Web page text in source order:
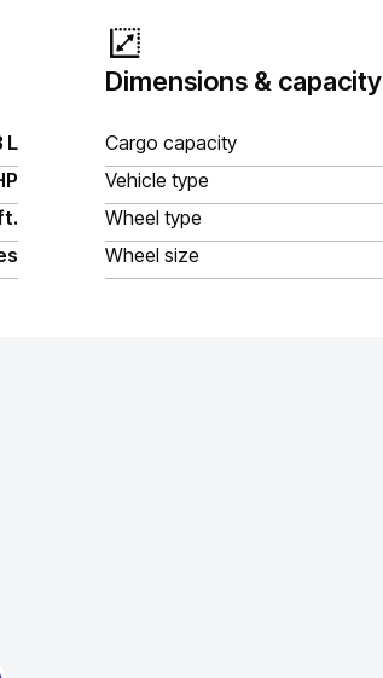
L
Dimensions & capacity
Cargo capacity
Vehicle type
Wheel type
Wheel size